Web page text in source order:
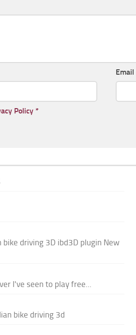
Email
Policy *
driving 3D ibd3D plugin New
I've seen to play free...
bike driving 3d